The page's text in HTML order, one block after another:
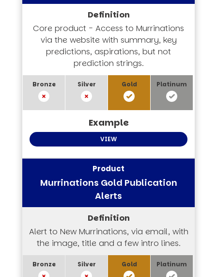
Core product - Access to Murrinations
via the website with summary, key
predictions, aspirations, but not
prediction strings.
VIEW
Murrinations Gold Publication
Alerts
Alert to New Murrinations, via email, with
the image, title and a few intro lines.